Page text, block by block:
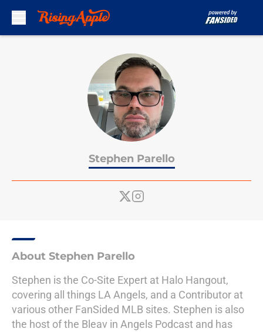
Stephen Parello
About Stephen Parello
Stephen is the Co-Site Expert at Halo Hangout,
covering all things LA Angels, and a Contributor at
various other FanSided MLB sites. Stephen is also
the host of the Bleav in Angels Podcast and has